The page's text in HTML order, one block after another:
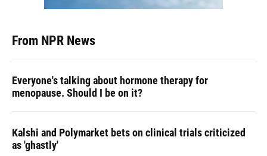
From NPR News
Everyone's talking about hormone therapy for
menopause. Should I be on it?
Kalshi and Polymarket bets on clinical trials criticized
as 'ghastly'